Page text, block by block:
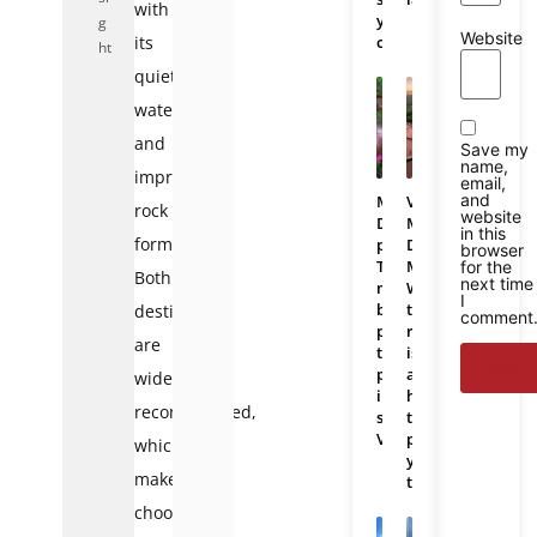
g
ht
with
its
quiet
waters
and
impressive
rock
formations.
Both
destinations
are
widely
recommended,
which
makes
choosing
you
choose?
Mekong
Delta
photos:
The
most
beautiful
places
to
photograph
in
southern
Vietnam
Vietnam
Mekong
Delta
Map:
Where
the
region
is
and
how
to
plan
your
trip
Website
Save my
name,
email,
and
website
in this
browser
for the
next time
I
comment.